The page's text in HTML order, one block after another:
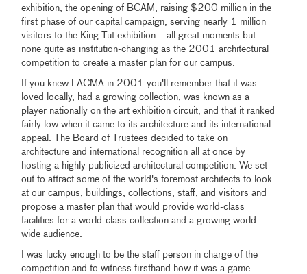
exhibition, the opening of BCAM, raising $200 million in the
first phase of our capital campaign, serving nearly 1 million
visitors to the King Tut exhibition... all great moments but
none quite as institution-changing as the 2001 architectural
competition to create a master plan for our campus.
If you knew LACMA in 2001 you'll remember that it was
loved locally, had a growing collection, was known as a
player nationally on the art exhibition circuit, and that it ranked
fairly low when it came to its architecture and its international
appeal. The Board of Trustees decided to take on
architecture and international recognition all at once by
hosting a highly publicized architectural competition. We set
out to attract some of the world's foremost architects to look
at our campus, buildings, collections, staff, and visitors and
propose a master plan that would provide world-class
facilities for a world-class collection and a growing world-
wide audience.
I was lucky enough to be the staff person in charge of the
competition and to witness firsthand how it was a game